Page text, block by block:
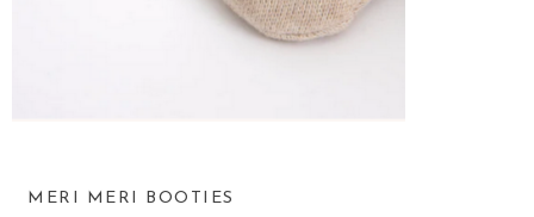
MERI MERI BOOTIES